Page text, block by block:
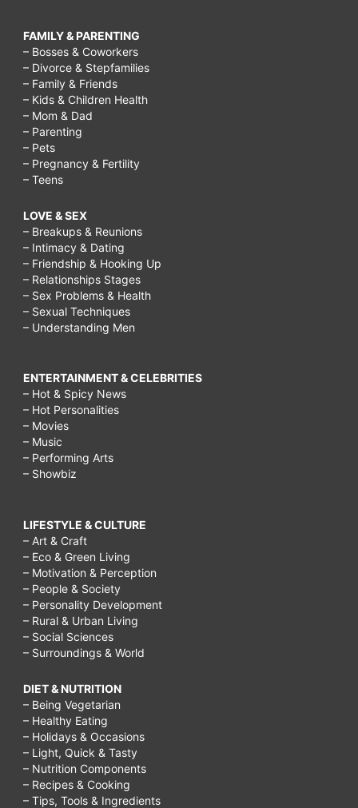
FAMILY & PARENTING
– Bosses & Coworkers
– Divorce & Stepfamilies
– Family & Friends
– Kids & Children Health
– Mom & Dad
– Parenting
– Pets
– Pregnancy & Fertility
– Teens
LOVE & SEX
– Breakups & Reunions
– Intimacy & Dating
– Friendship & Hooking Up
– Relationships Stages
– Sex Problems & Health
– Sexual Techniques
– Understanding Men
ENTERTAINMENT & CELEBRITIES
– Hot & Spicy News
– Hot Personalities
– Movies
– Music
– Performing Arts
– Showbiz
LIFESTYLE & CULTURE
– Art & Craft
– Eco & Green Living
– Motivation & Perception
– People & Society
– Personality Development
– Rural & Urban Living
– Social Sciences
– Surroundings & World
DIET & NUTRITION
– Being Vegetarian
– Healthy Eating
– Holidays & Occasions
– Light, Quick & Tasty
– Nutrition Components
– Recipes & Cooking
– Tips, Tools & Ingredients